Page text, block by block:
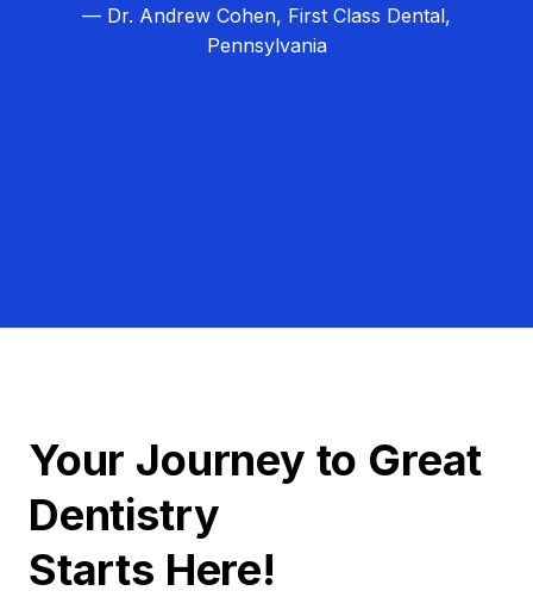
— Dr. Andrew Cohen, First Class Dental,
Pennsylvania
Your Journey to Great
Dentistry
Starts Here!